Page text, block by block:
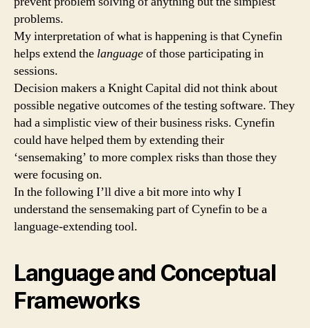
problems.
My interpretation of what is happening is that Cynefin
helps extend the languageof those participating in
sessions.
Decision makers a Knight Capital did not think about
possible negative outcomes of the testing software. They
had a simplistic view of their business risks. Cynefin
could have helped them by extending their
‘sensemaking’ to more complex risks than those they
were focusing on.
In the following I’ll dive a bit more into why I
understand the sensemaking part of Cynefin to be a
language-extending tool.
Language and Conceptual
Frameworks